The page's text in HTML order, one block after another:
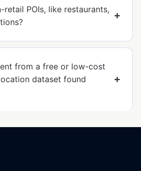
POIs, like restaurants,
from a free or low-cost
dataset found